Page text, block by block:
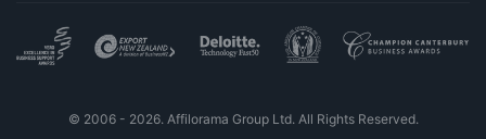
© 2006 - 2026. Affilorama Group Ltd. All Rights Reserved.